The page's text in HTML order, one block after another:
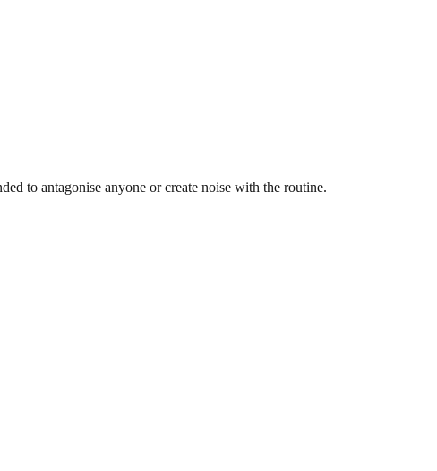
to antagonise anyone or create noise with the routine.